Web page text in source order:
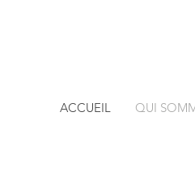
ACCUEIL QUI